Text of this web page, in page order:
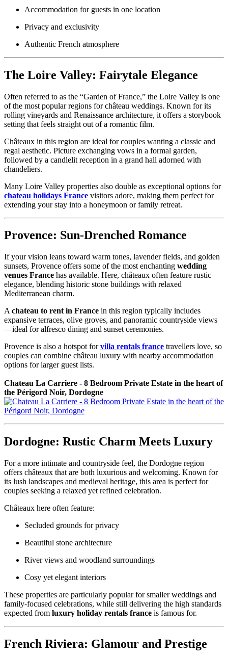
Accommodation for guests in one location
Privacy and exclusivity
Authentic French atmosphere
The Loire Valley: Fairytale Elegance
Often referred to as the “Garden of France,” the Loire Valley is one
of the most popular regions for château weddings. Known for its
rolling vineyards and Renaissance architecture, it offers a storybook
setting that feels straight out of a romantic film.
Châteaux in this region are ideal for couples wanting a classic and
regal aesthetic. Picture exchanging vows in a formal garden,
followed by a candlelit reception in a grand hall adorned with
chandeliers.
Many Loire Valley properties also double as exceptional options for
chateau holidays France visitors adore, making them perfect for
extending your stay into a honeymoon or family retreat.
Provence: Sun-Drenched Romance
If your vision leans toward warm tones, lavender fields, and golden
sunsets, Provence offers some of the most enchanting wedding
venues France has available. Here, châteaux often feature rustic
elegance, blending historic stone buildings with relaxed
Mediterranean charm.
A chateau to rent in France in this region typically includes
expansive terraces, olive groves, and panoramic countryside views
—ideal for alfresco dining and sunset ceremonies.
Provence is also a hotspot forvilla rentals france travellers love, so
couples can combine château luxury with nearby accommodation
options for larger guest lists.
Chateau La Carriere - 8 Bedroom Private Estate in the heart of
the Périgord Noir, Dordogne
Dordogne: Rustic Charm Meets Luxury
For a more intimate and countryside feel, the Dordogne region
offers châteaux that are both luxurious and welcoming. Known for
its lush landscapes and medieval heritage, this area is perfect for
couples seeking a relaxed yet refined celebration.
Châteaux here often feature:
Secluded grounds for privacy
Beautiful stone architecture
River views and woodland surroundings
Cosy yet elegant interiors
These properties are particularly popular for smaller weddings and
family-focused celebrations, while still delivering the high standards
expected from luxury holiday rentals france is famous for.
French Riviera: Glamour and Prestige